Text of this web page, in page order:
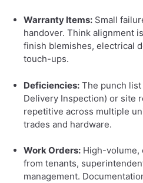
Warranty Items: Small
handover. Think alignment
finish blemishes, electrical
touch-ups.
Deficiencies: The punch
Delivery Inspection) or site
repetitive across multiple
trades and hardware.
Work Orders: High-volume,
from tenants,
management.